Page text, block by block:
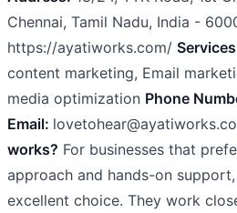
Chennai, Tamil Nadu, India -
https://ayatiworks.com/
content marketing, Email
media optimization Phone
Email:
works? For businesses that
approach and hands-on
excellent choice. They work